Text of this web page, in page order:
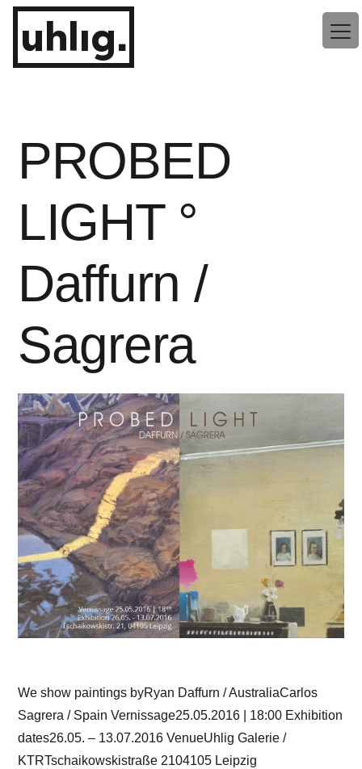
Zum
Inhalt
springenuhlig.
PROBED
LIGHT °
Daffurn /
Sagrera
We show paintings byRyan Daffurn / AustraliaCarlos
Sagrera / Spain Vernissage25.05.2016 | 18:00 Exhibition
dates26.05. – 13.07.2016 VenueUhlig Galerie /
KTRTschaikowskistraße 2104105 Leipzig